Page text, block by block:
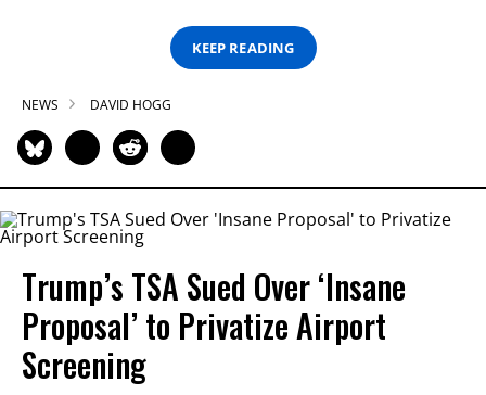
KEEP READING
NEWS DAVID HOGG
Trump’s TSA Sued Over ‘Insane
Proposal’ to Privatize Airport
Screening